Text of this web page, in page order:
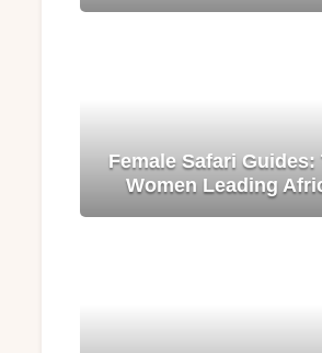
Female Safari Guides:
Women Leading